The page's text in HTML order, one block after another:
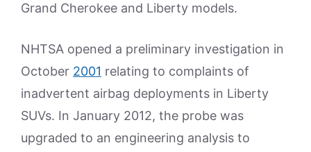
Grand Cherokee and Liberty models.
NHTSA opened a preliminary investigation in
October 2001 relating to complaints of
inadvertent airbag deployments in Liberty
SUVs. In January 2012, the probe was
upgraded to an engineering analysis to